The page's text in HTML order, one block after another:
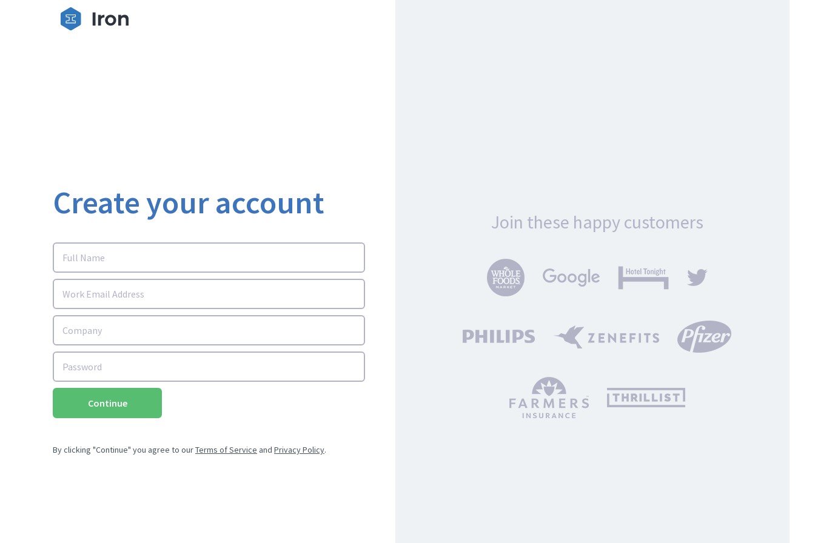
Create your account
Continue
By clicking "Continue" you agree to ourTerms of Service and Privacy Policy.
Join these happy customers